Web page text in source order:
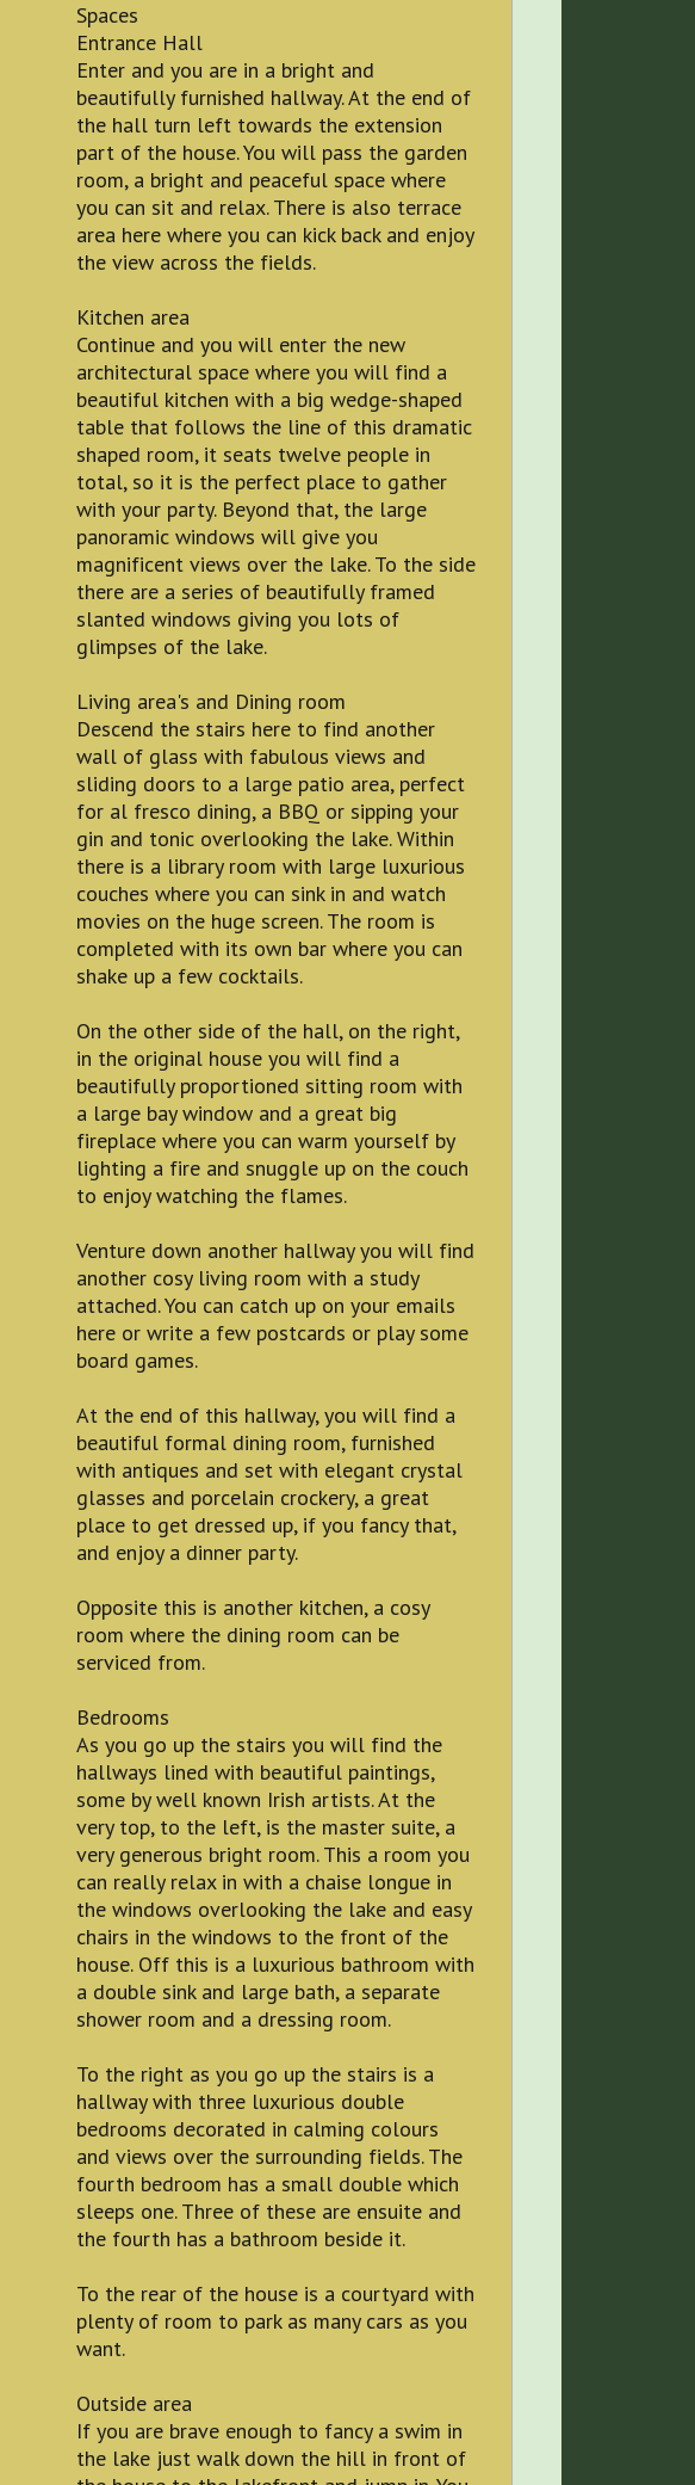
Spaces
Entrance Hall
Enter and you are in a bright and
beautifully furnished hallway. At the end of
the hall turn left towards the extension
part of the house. You will pass the garden
room, a bright and peaceful space where
you can sit and relax. There is also terrace
area here where you can kick back and enjoy
the view across the fields.
Kitchen area
Continue and you will enter the new
architectural space where you will find a
beautiful kitchen with a big wedge-shaped
table that follows the line of this dramatic
shaped room, it seats twelve people in
total, so it is the perfect place to gather
with your party. Beyond that, the large
panoramic windows will give you
magnificent views over the lake. To the side
there are a series of beautifully framed
slanted windows giving you lots of
glimpses of the lake.
Living area's and Dining room
Descend the stairs here to find another
wall of glass with fabulous views and
sliding doors to a large patio area, perfect
for al fresco dining, a BBQ or sipping your
gin and tonic overlooking the lake. Within
there is a library room with large luxurious
couches where you can sink in and watch
movies on the huge screen. The room is
completed with its own bar where you can
shake up a few cocktails.
On the other side of the hall, on the right,
in the original house you will find a
beautifully proportioned sitting room with
a large bay window and a great big
fireplace where you can warm yourself by
lighting a fire and snuggle up on the couch
to enjoy watching the flames.
Venture down another hallway you will find
another cosy living room with a study
attached. You can catch up on your emails
here or write a few postcards or play some
board games.
At the end of this hallway, you will find a
beautiful formal dining room, furnished
with antiques and set with elegant crystal
glasses and porcelain crockery, a great
place to get dressed up, if you fancy that,
and enjoy a dinner party.
Opposite this is another kitchen, a cosy
room where the dining room can be
serviced from.
Bedrooms
As you go up the stairs you will find the
hallways lined with beautiful paintings,
some by well known Irish artists. At the
very top, to the left, is the master suite, a
very generous bright room. This a room you
can really relax in with a chaise longue in
the windows overlooking the lake and easy
chairs in the windows to the front of the
house. Off this is a luxurious bathroom with
a double sink and large bath, a separate
shower room and a dressing room.
To the right as you go up the stairs is a
hallway with three luxurious double
bedrooms decorated in calming colours
and views over the surrounding fields. The
fourth bedroom has a small double which
sleeps one. Three of these are ensuite and
the fourth has a bathroom beside it.
To the rear of the house is a courtyard with
plenty of room to park as many cars as you
want.
Outside area
If you are brave enough to fancy a swim in
the lake just walk down the hill in front of